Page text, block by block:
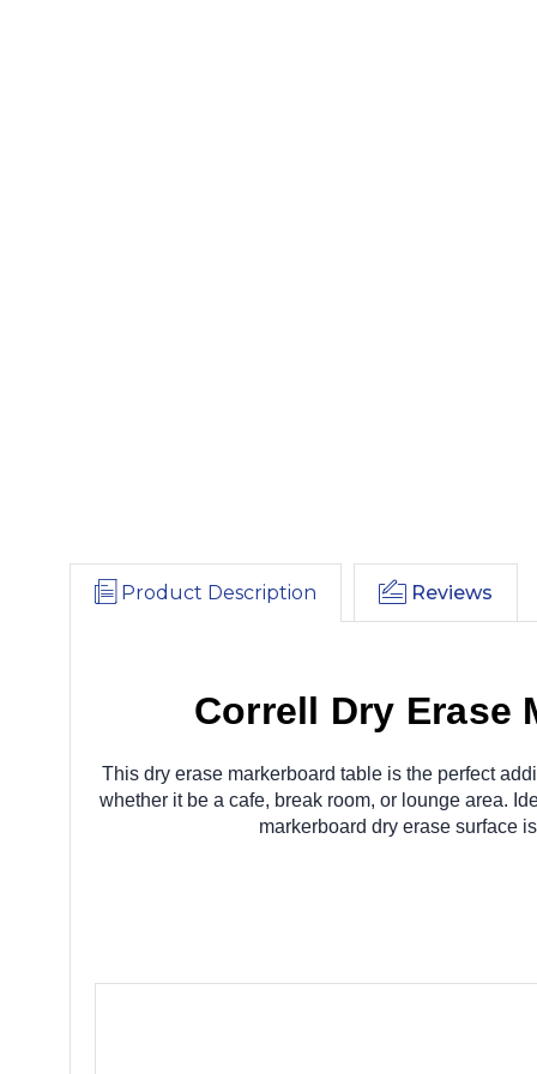
Product Description Reviews
Correll Dry Erase
This dry erase markerboard table is the perfect
whether it be a cafe, break room, or lounge area.
markerboard dry erase surface